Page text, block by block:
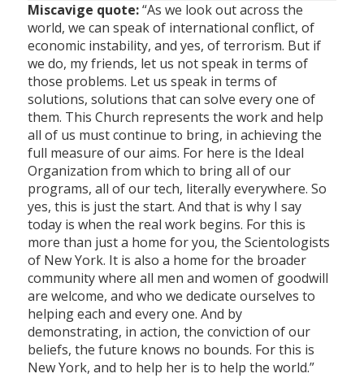
Miscavige quote:“As we look out across the
world, we can speak of international conflict, of
economic instability, and yes, of terrorism. But if
we do, my friends, let us not speak in terms of
those problems. Let us speak in terms of
solutions, solutions that can solve every one of
them. This Church represents the work and help
all of us must continue to bring, in achieving the
full measure of our aims. For here is the Ideal
Organization from which to bring all of our
programs, all of our tech, literally everywhere. So
yes, this is just the start. And that is why I say
today is when the real work begins. For this is
more than just a home for you, the Scientologists
of New York. It is also a home for the broader
community where all men and women of goodwill
are welcome, and who we dedicate ourselves to
helping each and every one. And by
demonstrating, in action, the conviction of our
beliefs, the future knows no bounds. For this is
New York, and to help her is to help the world.”